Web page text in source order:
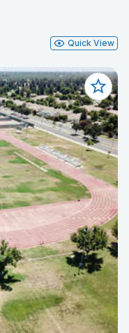
Quick View